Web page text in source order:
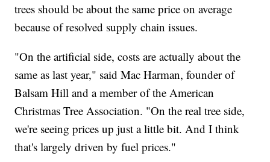
trees should be about the same price on average
because of resolved supply chain issues.
"On the artificial side, costs are actually about the
same as last year," said Mac Harman, founder of
Balsam Hill and a member of the American
Christmas Tree Association. "On the real tree side,
we're seeing prices up just a little bit. And I think
that's largely driven by fuel prices."